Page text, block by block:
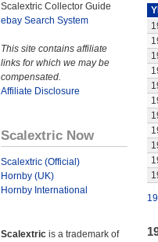
Scalextric Collector Guide
ebay Search System
This site contains affiliate
links for which we may be
compensated.
Affiliate Disclosure
Scalextric Now
Scalextric (Official)
Hornby (UK)
Hornby International
Scalextric is a trademark of